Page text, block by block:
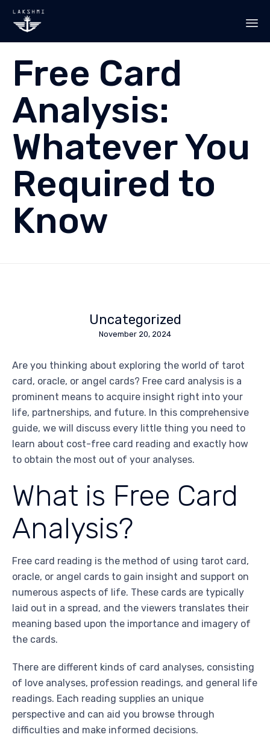
Free Card
Analysis:
Whatever You
Required to
Know
Uncategorized
November 20, 2024
Are you thinking about exploring the world of tarot
card, oracle, or angel cards? Free card analysis is a
prominent means to acquire insight right into your
life, partnerships, and future. In this comprehensive
guide, we will discuss every little thing you need to
learn about cost-free card reading and exactly how
to obtain the most out of your analyses.
What is Free Card
Analysis?
Free card reading is the method of using tarot card,
oracle, or angel cards to gain insight and support on
numerous aspects of life. These cards are typically
laid out in a spread, and the viewers translates their
meaning based upon the importance and imagery of
the cards.
There are different kinds of card analyses, consisting
of love analyses, profession readings, and general life
readings. Each reading supplies an unique
perspective and can aid you browse through
difficulties and make informed decisions.